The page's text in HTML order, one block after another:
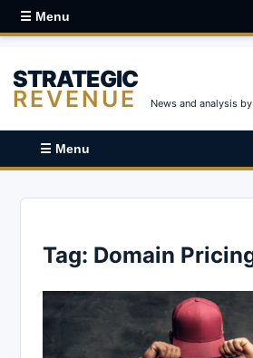
☰ Menu
STRATEGIC
REVENUE News and analysis
☰ Menu
Tag: Domain